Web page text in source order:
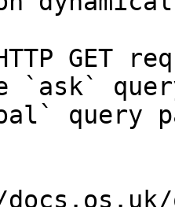
GET
`ask`
query